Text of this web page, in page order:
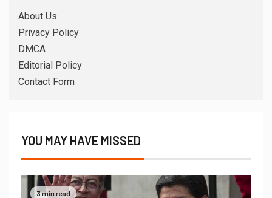
About Us
Privacy Policy
DMCA
Editorial Policy
Contact Form
YOU MAY HAVE MISSED
3 min read